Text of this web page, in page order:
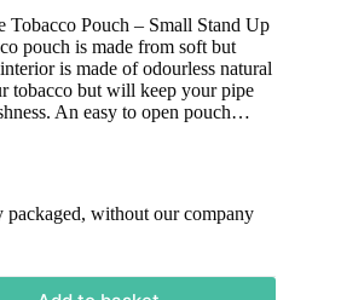
Tobacco Pouch – Small Stand Up
pouch is made from soft but
is made of odourless natural
tobacco but will keep your pipe
An easy to open pouch…
packaged, without our company